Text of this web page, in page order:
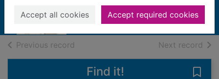
Accept all cookies Accept required cookies
2018
Books, Manuscripts
Previous record Next record of
Find it!